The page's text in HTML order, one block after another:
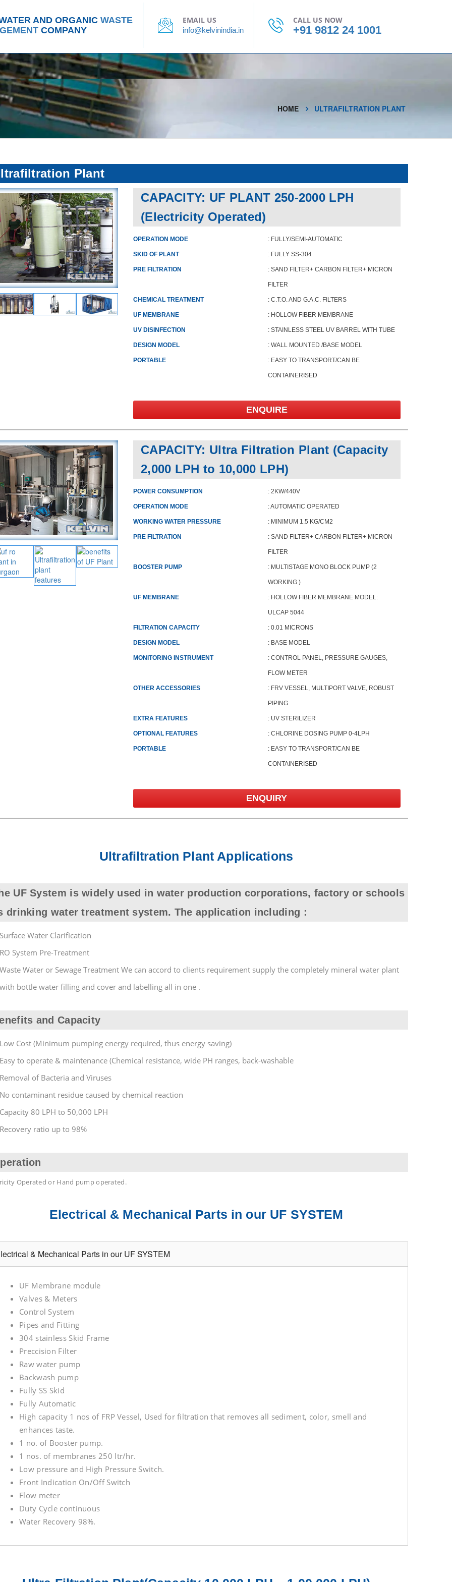
Management Company
AND ORGANIC WASTE
COMPANY
EMAIL US
info@kelvinindia.in
CALL US NOW
+91 9812 24 1001
CLIENT LIST CONTACT US
HOME ULTRAFILTRATION PLANT
Plant
CAPACITY: UF PLANT 250-2000 LPH
(Electricity Operated)
OPERATION MODE : FULLY/SEMI-AUTOMATIC
SKID OF PLANT : FULLY SS-304
PRE FILTRATION : SAND FILTER+ CARBON FILTER+ MICRON
FILTER
CHEMICAL TREATMENT : C.T.O. AND G.A.C. FILTERS
UF MEMBRANE : HOLLOW FIBER MEMBRANE
UV DISINFECTION : STAINLESS STEEL UV BARREL WITH TUBE
DESIGN MODEL : WALL MOUNTED /BASE MODEL
PORTABLE : EASY TO TRANSPORT/CAN BE
CONTAINERISED
ENQUIRE
CAPACITY: Ultra Filtration Plant (Capacity
2,000 LPH to 10,000 LPH)
POWER CONSUMPTION : 2KW/440V
OPERATION MODE : AUTOMATIC OPERATED
WORKING WATER PRESSURE : MINIMUM 1.5 KG/CM2
PRE FILTRATION : SAND FILTER+ CARBON FILTER+ MICRON
FILTER
BOOSTER PUMP : MULTISTAGE MONO BLOCK PUMP (2
WORKING )
UF MEMBRANE : HOLLOW FIBER MEMBRANE MODEL:
ULCAP 5044
FILTRATION CAPACITY : 0.01 MICRONS
DESIGN MODEL : BASE MODEL
MONITORING INSTRUMENT : CONTROL PANEL, PRESSURE GAUGES,
FLOW METER
OTHER ACCESSORIES : FRV VESSEL, MULTIPORT VALVE, ROBUST
PIPING
EXTRA FEATURES : UV STERILIZER
OPTIONAL FEATURES : CHLORINE DOSING PUMP 0-4LPH
PORTABLE : EASY TO TRANSPORT/CAN BE
CONTAINERISED
ENQUIRY
Ultrafiltration Plant Applications
UF System is widely used in water production corporations, factory or schools
drinking water treatment system. The application including :
Surface Water Clarification
RO System Pre-Treatment
Waste Water or Sewage Treatment We can accord to clients requirement supply the completely mineral water plant
with bottle water filling and cover and labelling all in one .
and Capacity
Low Cost (Minimum pumping energy required, thus energy saving)
Easy to operate & maintenance (Chemical resistance, wide PH ranges, back-washable
Removal of Bacteria and Viruses
No contaminant residue caused by chemical reaction
Capacity 80 LPH to 50,000 LPH
Recovery ratio up to 98%
Operated or Hand pump operated.
Electrical & Mechanical Parts in our UF SYSTEM
& Mechanical Parts in our UF SYSTEM
UF Membrane module
Valves & Meters
Control System
Pipes and Fitting
304 stainless Skid Frame
Preccision Filter
Raw water pump
Backwash pump
Fully SS Skid
Fully Automatic
High capacity 1 nos of FRP Vessel, Used for filtration that removes all sediment, color, smell and
enhances taste.
1 no. of Booster pump.
1 nos. of membranes 250 ltr/hr.
Low pressure and High Pressure Switch.
Front Indication On/Off Switch
Flow meter
Duty Cycle continuous
Water Recovery 98%.